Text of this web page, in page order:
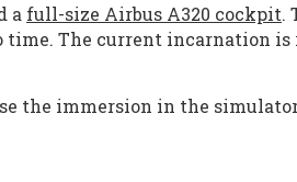
a full-size Airbus A320 cockpit.
time. The current incarnation
the immersion in the